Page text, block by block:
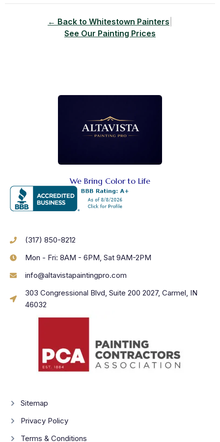
← Back to Whitestown Painters
See Our Painting Prices
We Bring Color to Life
(317) 850-8212
Mon - Fri: 8AM - 6PM, Sat 9AM-2PM
info@altavistapaintingpro.com
303 Congressional Blvd, Suite 200 2027, Carmel, IN
46032
Sitemap
Privacy Policy
Terms & Conditions